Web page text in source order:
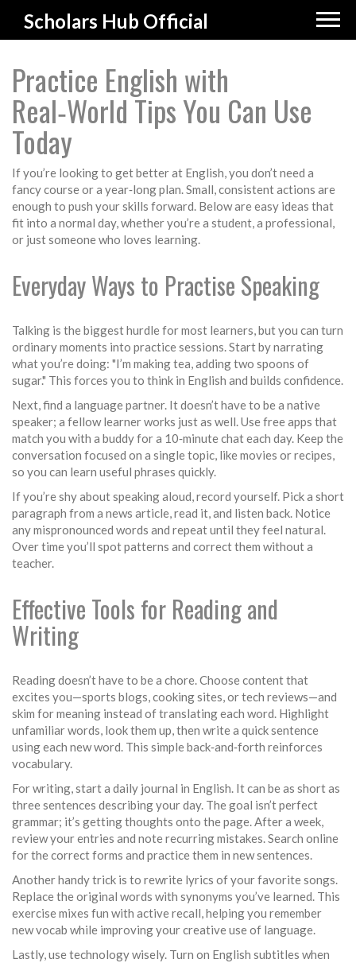
Scholars Hub Official
Practice English with
Real‑World Tips You Can Use
Today
If you’re looking to get better at English, you don’t need a
fancy course or a year‑long plan. Small, consistent actions are
enough to push your skills forward. Below are easy ideas that
fit into a normal day, whether you’re a student, a professional,
or just someone who loves learning.
Everyday Ways to Practise Speaking
Talking is the biggest hurdle for most learners, but you can turn
ordinary moments into practice sessions. Start by narrating
what you’re doing: "I’m making tea, adding two spoons of
sugar." This forces you to think in English and builds confidence.
Next, find a language partner. It doesn’t have to be a native
speaker; a fellow learner works just as well. Use free apps that
match you with a buddy for a 10‑minute chat each day. Keep the
conversation focused on a single topic, like movies or recipes,
so you can learn useful phrases quickly.
If you’re shy about speaking aloud, record yourself. Pick a short
paragraph from a news article, read it, and listen back. Notice
any mispronounced words and repeat until they feel natural.
Over time you’ll spot patterns and correct them without a
teacher.
Effective Tools for Reading and
Writing
Reading doesn’t have to be a chore. Choose content that
excites you—sports blogs, cooking sites, or tech reviews—and
skim for meaning instead of translating each word. Highlight
unfamiliar words, look them up, then write a quick sentence
using each new word. This simple back‑and‑forth reinforces
vocabulary.
For writing, start a daily journal in English. It can be as short as
three sentences describing your day. The goal isn’t perfect
grammar; it’s getting thoughts onto the page. After a week,
review your entries and note recurring mistakes. Search online
for the correct forms and practice them in new sentences.
Another handy trick is to rewrite lyrics of your favorite songs.
Replace the original words with synonyms you’ve learned. This
exercise mixes fun with active recall, helping you remember
new vocab while improving your creative use of language.
Lastly, use technology wisely. Turn on English subtitles when